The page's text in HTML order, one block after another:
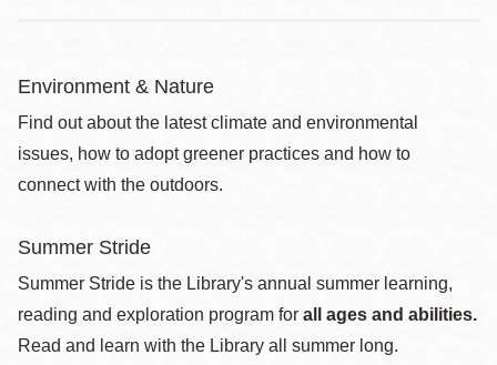
Environment & Nature
Find out about the latest climate and environmental
issues, how to adopt greener practices and how to
connect with the outdoors.
Summer Stride
Summer Stride is the Library's annual summer learning,
reading and exploration program for all ages and abilities.
Read and learn with the Library all summer long.